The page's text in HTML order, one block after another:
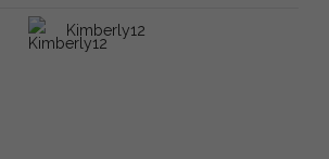
Kimberly12